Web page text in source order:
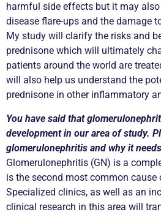
harmful side effects but it may
disease flare-ups and the damage
My study will clarify the risks and
prednisone which will ultimately
patients around the world are
will also help us understand the
prednisone in other inflammatory
You have said that
development in our area of study.
glomerulonephritis and why it
Glomerulonephritis (GN) is a
is the second most common cause
Specialized clinics, as well as an
clinical research in this area will